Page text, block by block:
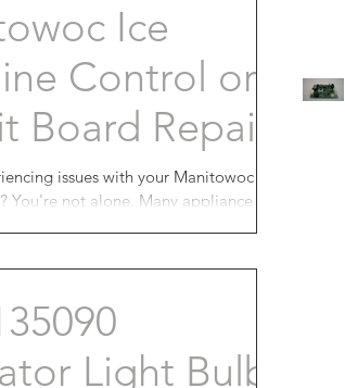
Ice
Control or
Board Repair
issues with your Manitowoc
You're not alone. Many appliance
Light Bulb